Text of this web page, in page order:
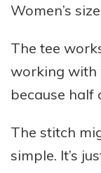
Women’s
The tee
working with
because half
The stitch
simple. It’s